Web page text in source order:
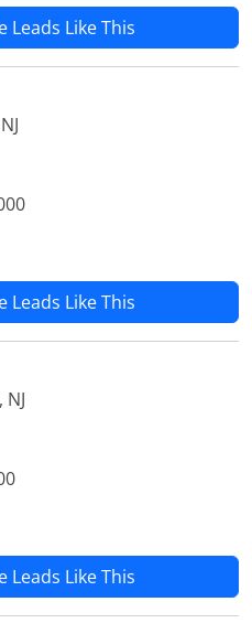
Leads Like This
Leads Like This
NJ
Leads Like This